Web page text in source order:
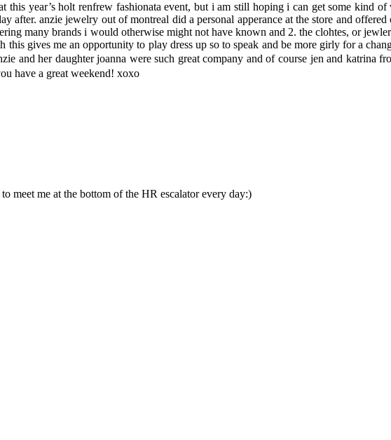
this year’s holt renfrew fashionata event, but i am still hoping i can get some kind
after. anzie jewelry out of montreal did a personal apperance at the store and
many brands i would otherwise might not have known and 2. the clohtes, or
gives me an opportunity to play dress up so to speak and be more girly for a
and her daughter joanna were such great company and of course jen and katrina
have a great weekend! xoxo
meet me at the bottom of the HR escalator every day:)